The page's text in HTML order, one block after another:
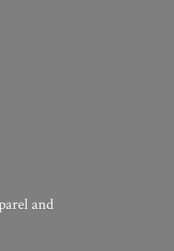
and